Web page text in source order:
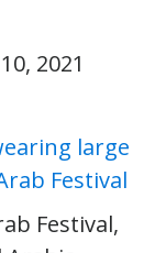
2021
Festival,